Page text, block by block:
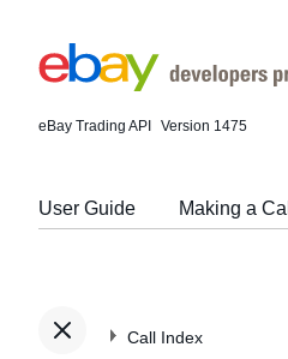
eBay Trading API Version 1475
User Guide Making a Call
Call Index